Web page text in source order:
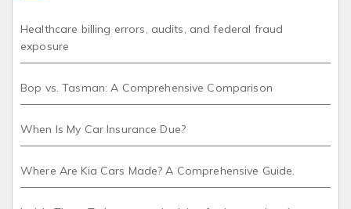
Healthcare billing errors, audits, and federal fraud
exposure
Bop vs. Tasman: A Comprehensive Comparison
When Is My Car Insurance Due?
Where Are Kia Cars Made? A Comprehensive Guide.